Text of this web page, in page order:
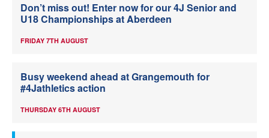
Don’t miss out! Enter now for our 4J Senior and
U18 Championships at Aberdeen
FRIDAY 7TH AUGUST
Busy weekend ahead at Grangemouth for
#4Jathletics action
THURSDAY 6TH AUGUST